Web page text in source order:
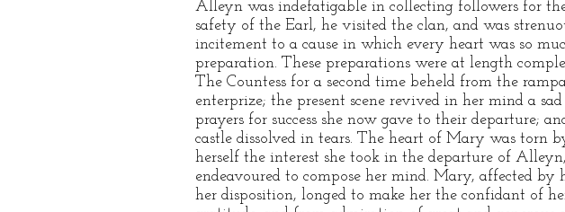
Alleyn was indefatigable in collecting followers for
safety of the Earl, he visited the clan, and was
incitement to a cause in which every heart was so
preparation. These preparations were at length
The Countess for a second time beheld from the
enterprize; the present scene revived in her mind a
prayers for success she now gave to their departure;
castle dissolved in tears. The heart of Mary was torn
herself the interest she took in the departure of
endeavoured to compose her mind. Mary, affected
her disposition, longed to make her the confidant of